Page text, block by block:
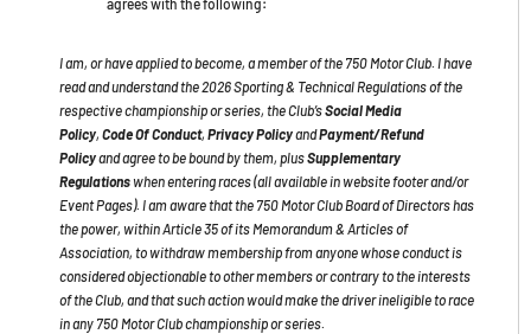
agrees with the following:
I am, or have applied to become, a member of the 750 Motor Club. I have
read and understand the 2026 Sporting & Technical Regulations of the
respective championship or series, the Club’sSocial Media
Policy, Code Of Conduct, Privacy PolicyandPayment/Refund
Policyand agree to be bound by them, plusSupplementary
Regulationswhen entering races(all available in website footer and/or
Event Pages). I am aware that the 750 Motor Club Board of Directors has
the power, within Article 35 of its Memorandum & Articles of
Association, to withdraw membership from anyone whose conduct is
considered objectionable to other members or contrary to the interests
of the Club, and that such action would make the driver ineligible to race
in any 750 Motor Club championship or series.